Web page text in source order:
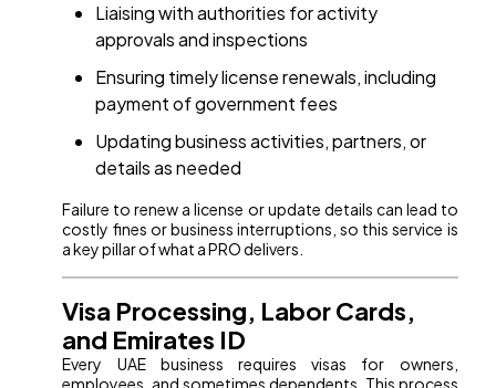
Liaising with authorities for activity
approvals and inspections
Ensuring timely license renewals, including
payment of government fees
Updating business activities, partners, or
details as needed
Failure to renew a license or update details can lead to
costly fines or business interruptions, so this service is
a key pillar of what a PRO delivers.
Visa Processing, Labor Cards,
and Emirates ID
Every UAE business requires visas for owners,
employees, and sometimes dependents. This process